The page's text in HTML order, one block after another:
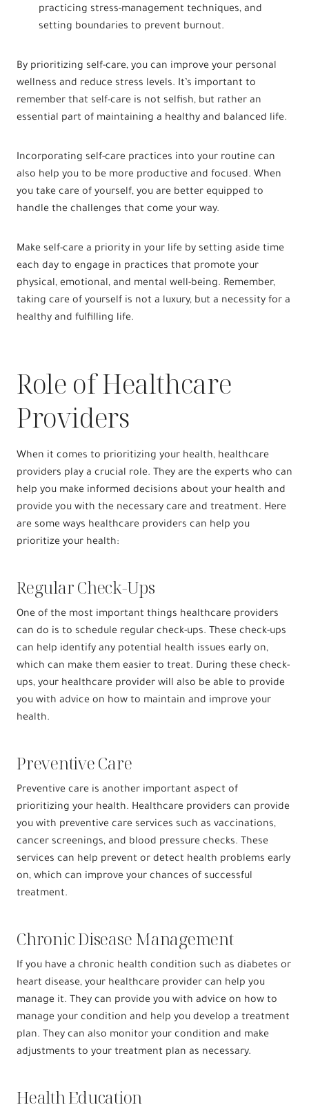
practicing stress-management techniques, and
setting boundaries to prevent burnout.
By prioritizing self-care, you can improve your personal
wellness and reduce stress levels. It’s important to
remember that self-care is not selfish, but rather an
essential part of maintaining a healthy and balanced life.
Incorporating self-care practices into your routine can
also help you to be more productive and focused. When
you take care of yourself, you are better equipped to
handle the challenges that come your way.
Make self-care a priority in your life by setting aside time
each day to engage in practices that promote your
physical, emotional, and mental well-being. Remember,
taking care of yourself is not a luxury, but a necessity for a
healthy and fulfilling life.
Role of Healthcare
Providers
When it comes to prioritizing your health, healthcare
providers play a crucial role. They are the experts who can
help you make informed decisions about your health and
provide you with the necessary care and treatment. Here
are some ways healthcare providers can help you
prioritize your health:
Regular Check-Ups
One of the most important things healthcare providers
can do is to schedule regular check-ups. These check-ups
can help identify any potential health issues early on,
which can make them easier to treat. During these check-
ups, your healthcare provider will also be able to provide
you with advice on how to maintain and improve your
health.
Preventive Care
Preventive care is another important aspect of
prioritizing your health. Healthcare providers can provide
you with preventive care services such as vaccinations,
cancer screenings, and blood pressure checks. These
services can help prevent or detect health problems early
on, which can improve your chances of successful
treatment.
Chronic Disease Management
If you have a chronic health condition such as diabetes or
heart disease, your healthcare provider can help you
manage it. They can provide you with advice on how to
manage your condition and help you develop a treatment
plan. They can also monitor your condition and make
adjustments to your treatment plan as necessary.
Health Education